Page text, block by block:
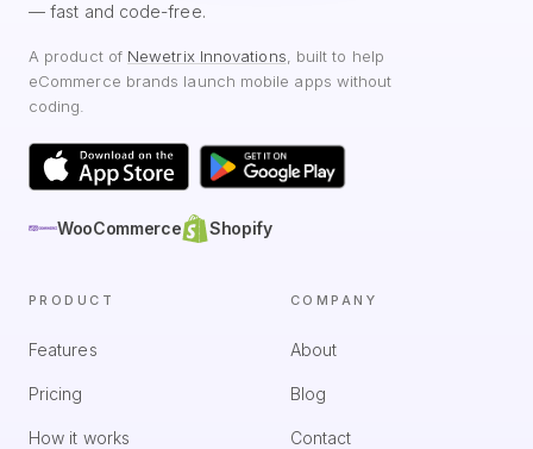
— fast and code-free.
A product of Newetrix Innovations , built to help
eCommerce brands launch mobile apps without
coding.
WooCommerce Shopify
PRODUCT
Features
Pricing
How it works
COMPANY
About
Blog
Contact